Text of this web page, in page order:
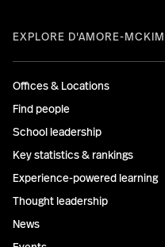
EXPLORE D'AMORE-MCKIM
Offices & Locations
Find people
School leadership
Key statistics & rankings
Experience-powered learning
Thought leadership
News